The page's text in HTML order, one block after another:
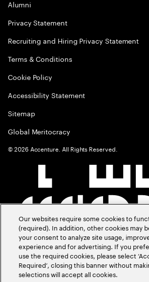
Alumni
Privacy Statement
Recruiting and Hiring Privacy Statement
Terms & Conditions
Cookie Policy
Accessibility Statement
Sitemap
Global Meritocracy
©2026 Accenture. All Rights Reserved.
Our websites require some cookies to
(required). In addition, other cookies may
your consent to analyze site usage,
experience and for advertising. If you
use the required cookies, please select
Required’, closing this banner without
selections will accept all cookies.